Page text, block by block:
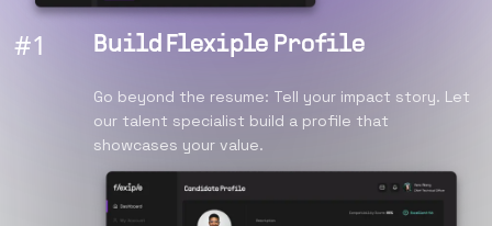
#1 Build Flexiple Profile
Go beyond the resume: Tell your impact story. Let
our talent specialist build a profile that
showcases your value.